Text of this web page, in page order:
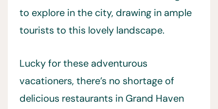
to explore in the city, drawing in ample
tourists to this lovely landscape.
Lucky for these adventurous
vacationers, there’s no shortage of
delicious restaurants in Grand Haven